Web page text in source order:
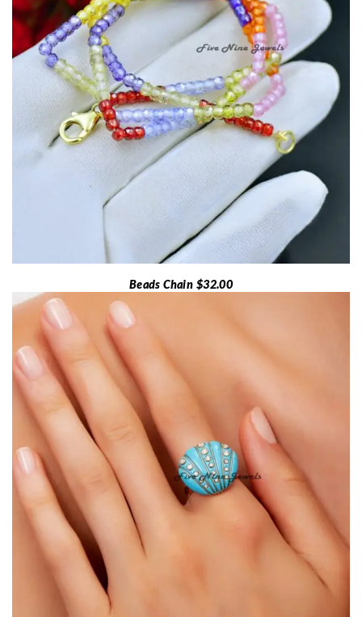
Beads Chain $32.00